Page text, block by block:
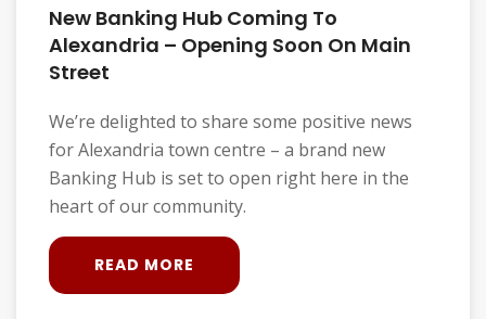
New Banking Hub Coming To
Alexandria – Opening Soon On Main
Street
We’re delighted to share some positive news
for Alexandria town centre – a brand new
Banking Hub is set to open right here in the
heart of our community.
READ MORE